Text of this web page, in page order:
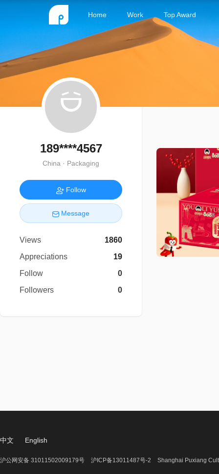
Home Work Top Award
189****4567
China · Packaging
Follow
Message
Views
1860
Appreciations
19
Follow
0
Followers
0
中文 English
沪公网安备 31011502009179号 沪ICP备13011487号-2 Shanghai Puxiang